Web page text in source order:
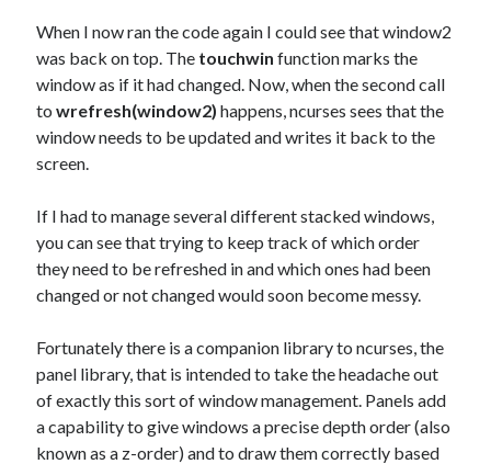
When I now ran the code again I could see that window2
was back on top. The touchwin function marks the
window as if it had changed. Now, when the second call
towrefresh(window2) happens, ncurses sees that the
window needs to be updated and writes it back to the
screen.
If I had to manage several different stacked windows,
you can see that trying to keep track of which order
they need to be refreshed in and which ones had been
changed or not changed would soon become messy.
Fortunately there is a companion library to ncurses, the
panel library, that is intended to take the headache out
of exactly this sort of window management. Panels add
a capability to give windows a precise depth order (also
known as a z-order) and to draw them correctly based